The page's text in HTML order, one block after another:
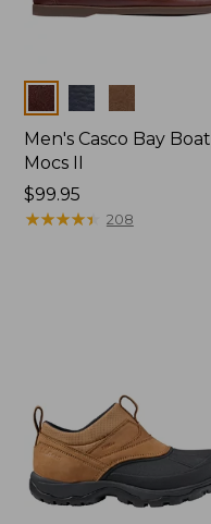
Colors
Men's Casco Bay Boat
Mocs II
Price:
$99.95
$99.95
★★★★★
★★★★★ 208